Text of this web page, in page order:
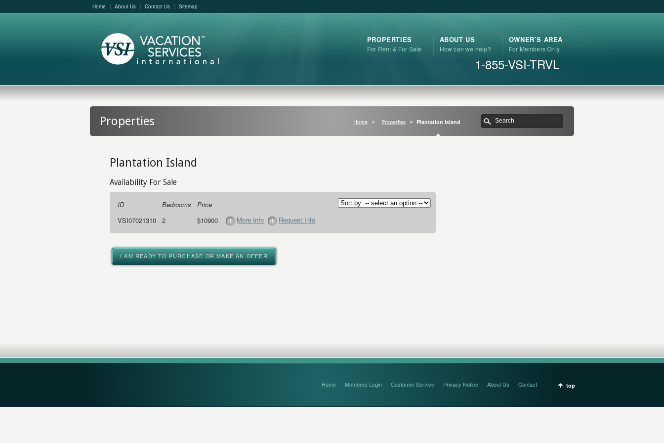
Home About Us Contact Us Sitemap
PROPERTIES
For Rent & For Sale
ABOUT US
How can we help?
OWNER’S AREA
For Members Only
1-855-VSI-TRVL
Properties Home Properties Plantation Island
Plantation Island
Availability For Sale
ID Bedrooms
Price
VSI07021310
2 $10900 More Info Request Info
I AM READY TO PURCHASE OR MAKE AN OFFER
top
Home Members Login Customer Service Privacy Notice About Us
Contact